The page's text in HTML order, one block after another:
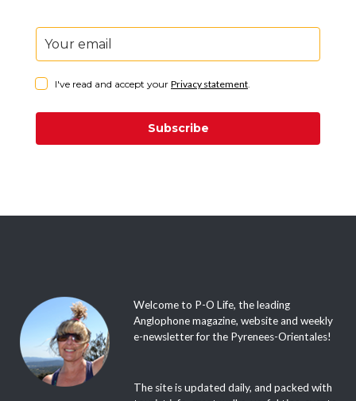
I've read and accept your Privacy statement.
Subscribe
Welcome to P-O Life, the leading
Anglophone magazine, website and weekly
e-newsletter for the Pyrenees-Orientales!
The site is updated daily, and packed with